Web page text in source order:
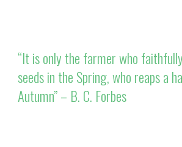
“It is only the farmer who
seeds in the Spring, who reaps a
Autumn” – B. C. Forbes